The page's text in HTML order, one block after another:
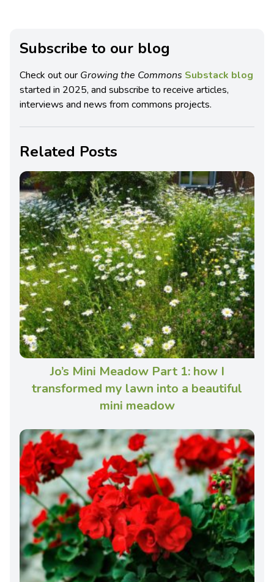
Subscribe to our blog
Check out our Growing the Commons Substack blog
started in 2025, and subscribe to receive articles,
interviews and news from commons projects.
Related Posts
Jo’s Mini Meadow Part 1: how I
transformed my lawn into a beautiful
mini meadow